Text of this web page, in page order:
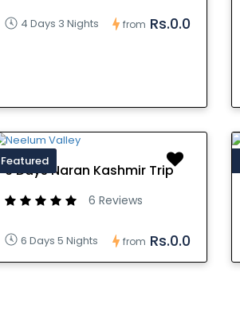
4 Days 3 Nights from Rs.0.0
Featured
6 Days Naran Kashmir Trip
6 Reviews
6 Days 5 Nights from Rs.0.0